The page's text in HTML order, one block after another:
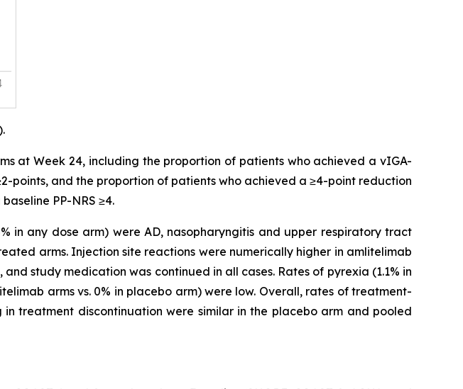
at Week 24, including the proportion of patients who achieved a vIGA-
points, and the proportion of patients who achieved a ≥4-point reduction
PP-NRS ≥4.
in any dose arm) were AD, nasopharyngitis and upper respiratory tract
arms. Injection site reactions were numerically higher in amlitelimab
study medication was continued in all cases. Rates of pyrexia (1.1% in
arms vs. 0% in placebo arm) were low. Overall, rates of treatment-
in treatment discontinuation were similar in the placebo arm and pooled